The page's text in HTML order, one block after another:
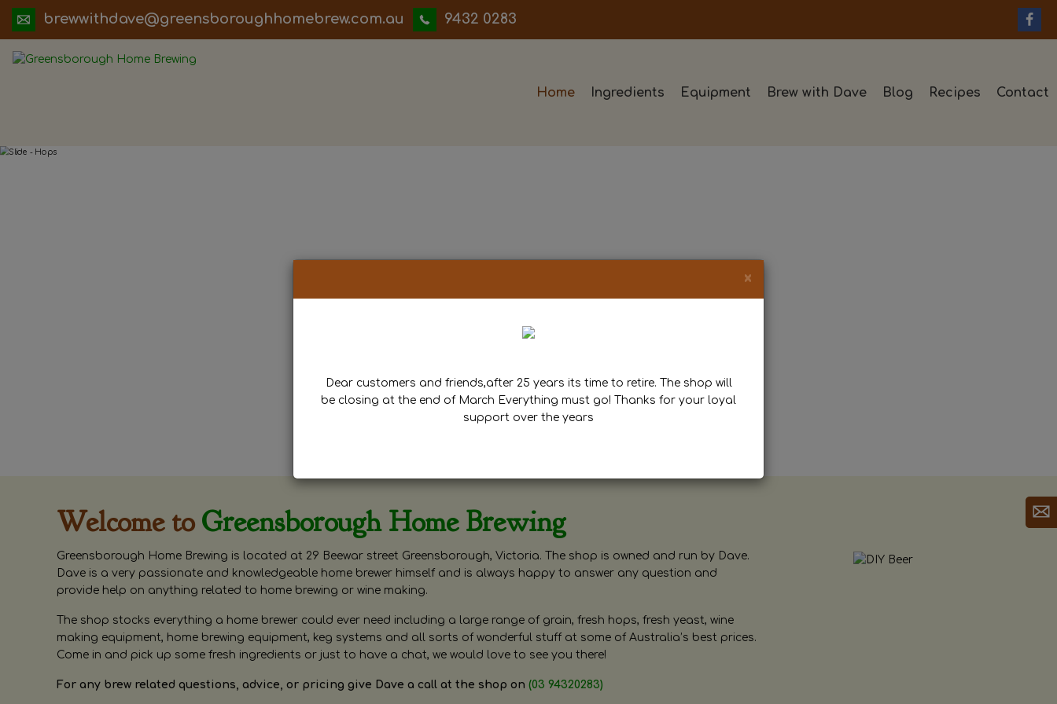
ua.moc.werbemohhguorobsneerg@evadhtiwwerb 9432 0283
Home Ingredients Equipment Brew with Dave Blog Recipes Contact
Welcome to Greensborough Home Brewing
Greensborough Home Brewing is located at 29 Beewar street Greensborough, Victoria. The shop is owned and run by Dave.
Dave is a very passionate and knowledgeable home brewer himself and is always happy to answer any question and
provide help on anything related to home brewing or wine making.
The shop stocks everything a home brewer could ever need including a large range of grain, fresh hops, fresh yeast, wine
making equipment, home brewing equipment, keg systems and all sorts of wonderful stuff at some of Australia’s best prices.
Come in and pick up some fresh ingredients or just to have a chat, we would love to see you there!
For any brew related questions, advice, or pricing give Dave a call at the shop on (03 94320283)
×
Dear customers and friends,after 25 years its time to retire. The shop will
be closing at the end of March Everything must go! Thanks for your loyal
support over the years